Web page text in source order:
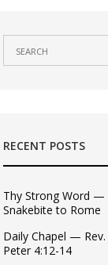
RECENT POSTS
Thy Strong Word —
Snakebite to Rome
Daily Chapel —
Peter 4:12-14